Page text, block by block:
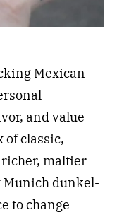
Mexican
and value
of classic,
maltier
Munich dunkel-
to change